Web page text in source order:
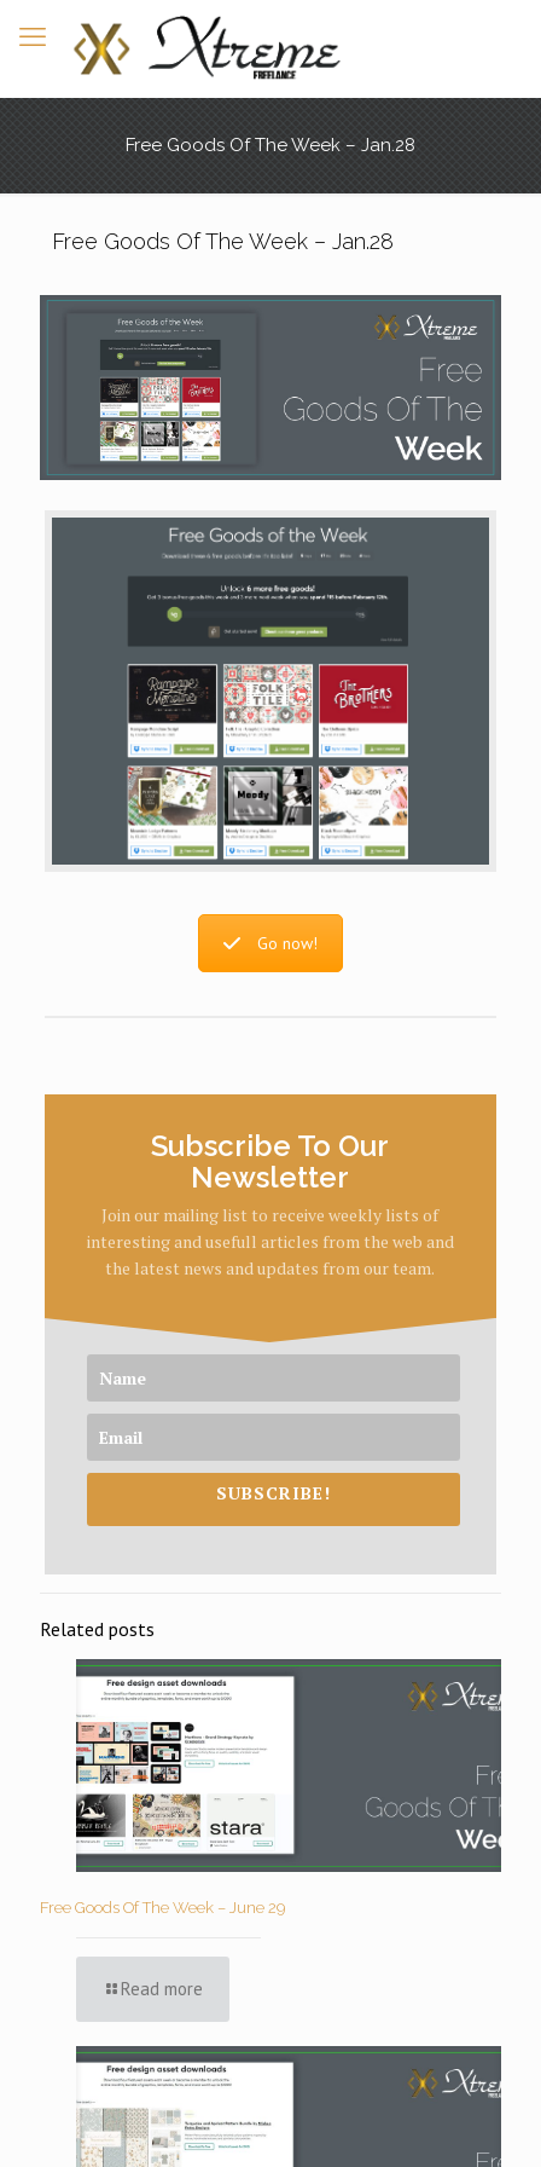
Free Goods Of The Week – Jan.28
Free Goods Of The Week – Jan.28
Go now!
Subscribe To Our
Newsletter
Join our mailing list to receive weekly lists of
interesting and usefull articles from the web and
the latest news and updates from our team.
SUBSCRIBE!
Related posts
Free Goods Of The Week – June 29
Read more